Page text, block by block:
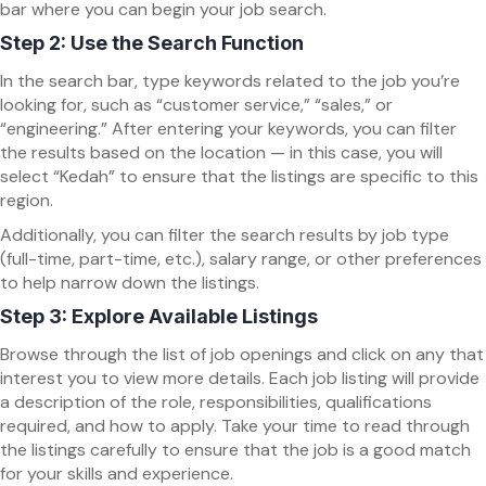
bar where you can begin your job search.
Step 2: Use the Search Function
In the search bar, type keywords related to the job you’re
looking for, such as “customer service,” “sales,” or
“engineering.” After entering your keywords, you can filter
the results based on the location — in this case, you will
select “Kedah” to ensure that the listings are specific to this
region.
Additionally, you can filter the search results by job type
(full-time, part-time, etc.), salary range, or other preferences
to help narrow down the listings.
Step 3: Explore Available Listings
Browse through the list of job openings and click on any that
interest you to view more details. Each job listing will provide
a description of the role, responsibilities, qualifications
required, and how to apply. Take your time to read through
the listings carefully to ensure that the job is a good match
for your skills and experience.